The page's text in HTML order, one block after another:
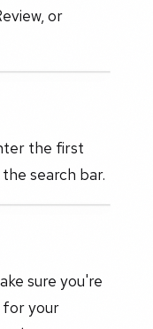
or
the first
search bar.
sure you're
for your